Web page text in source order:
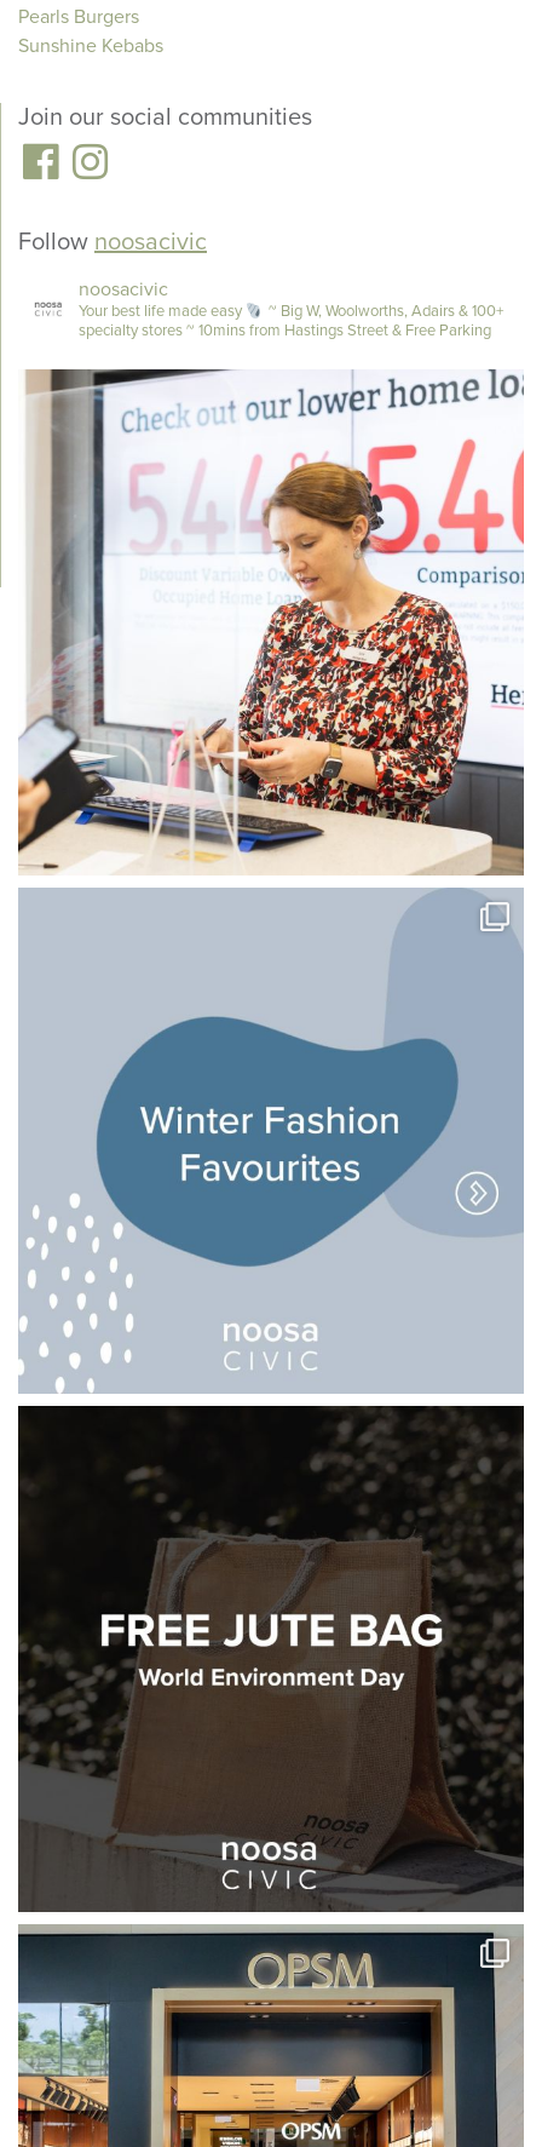
Pearls Burgers
Sunshine Kebabs
Join our social communities
Follow noosacivic
noosacivic
Your best life made easy
~ Big W, Woolworths, Adairs & 100+
specialty stores~ 10mins from Hastings Street & Free Parking